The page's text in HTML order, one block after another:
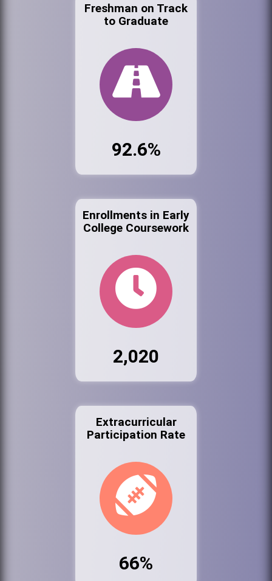
Freshman on Track
to Graduate
92.6%
Enrollments in Early
College Coursework
2,020
Extracurricular
Participation Rate
66%